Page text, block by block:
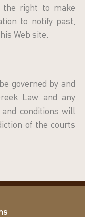
the right to make
to notify past,
Web site.
governed by and
Law and any
conditions will
of the courts